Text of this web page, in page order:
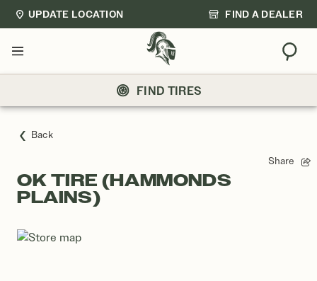
UPDATE LOCATION FIND A DEALER
Menu
FIND TIRES
Back
Share
OK TIRE (HAMMONDS
PLAINS)